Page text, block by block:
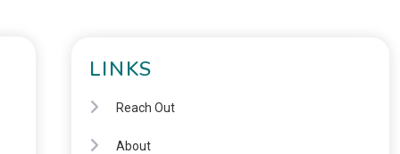
LINKS
Reach Out
About